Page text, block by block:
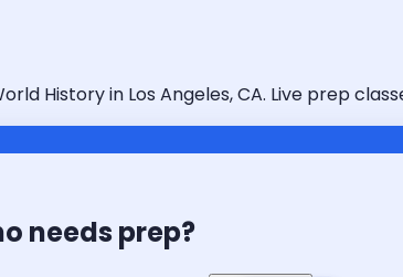
History in Los Angeles, CA. Live prep
needs prep?